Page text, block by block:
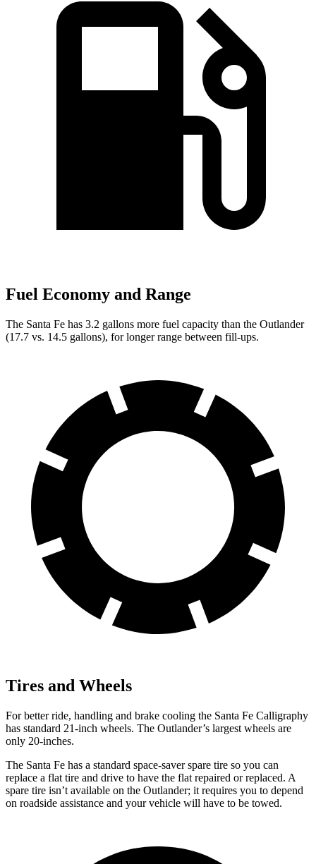
Fuel Economy and Range
The Santa Fe has 3.2 gallons more fuel capacity than the Outlander
(17.7 vs. 14.5 gallons), for longer range between fill-ups.
Tires and Wheels
For better ride, handling and brake cooling the Santa Fe Calligraphy
has standard 21-inch wheels. The Outlander’s largest wheels are
only 20-inches.
The Santa Fe has a standard space-saver spare tire so you can
replace a flat tire and drive to have the flat repaired or replaced. A
spare tire isn’t available on the Outlander; it requires you to depend
on roadside assistance and your vehicle will have to be towed.